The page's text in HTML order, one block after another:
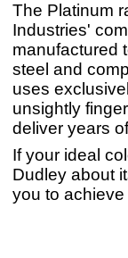
The Platinum
Industries'
manufactured
steel and
uses
unsightly
deliver years
If your ideal
Dudley about
you to